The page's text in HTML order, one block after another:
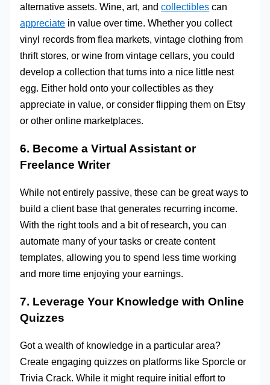
alternative assets. Wine, art, andcollectibles can
appreciate in value over time. Whether you collect
vinyl records from flea markets, vintage clothing from
thrift stores, or wine from vintage cellars, you could
develop a collection that turns into a nice little nest
egg. Either hold onto your collectibles as they
appreciate in value, or consider flipping them on Etsy
or other online marketplaces.
6. Become a Virtual Assistant or
Freelance Writer
While not entirely passive, these can be great ways to
build a client base that generates recurring income.
With the right tools and a bit of research, you can
automate many of your tasks or create content
templates, allowing you to spend less time working
and more time enjoying your earnings.
7. Leverage Your Knowledge with Online
Quizzes
Got a wealth of knowledge in a particular area?
Create engaging quizzes on platforms like Sporcle or
Trivia Crack. While it might require initial effort to